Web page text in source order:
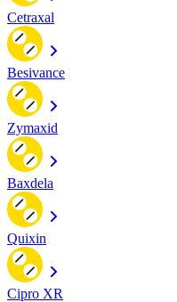
Cetraxal
Besivance
Zymaxid
Baxdela
Quixin
Cipro XR